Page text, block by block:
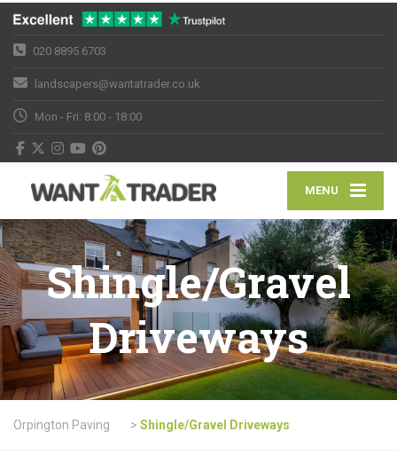
020 8895 6703
landscapers@wantatrader.co.uk
Mon - Fri: 8:00 - 18:00
MENU
Shingle/Gravel
Driveways
Orpington Paving > Shingle/Gravel Driveways